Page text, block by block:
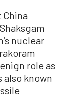
China
nuclear
role as
also known